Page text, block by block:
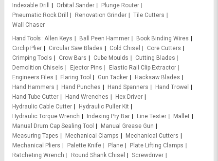
Indexable Drill
Orbital Sander
Plunge Router
Pneumatic Rock Drill
Renovation Grinder
Tile Cutters
Wall Chaser
Hand Tools Allen Keys Ball Peen Hammer
Book Binding Wires
Circlip Plier
Circular Saw Blades Cold Chisel
Core Cutters
Crimping Tools
Crow Bars Cube Moulds
Cutting Blades
Demolition Chisels
Ejector Pins
Elastic Rail Clip Extractor
Engineers Files
Flaring Tool Gun Tacker
Hacksaw Blades
Hand Hammers
Hand Punches Hand Spanners
Hand Trowel
Hand Tube Cutter
Hand Wrenches
Hex Driver
Hydraulic Cable Cutter
Hydraulic Puller Kit
Hydraulic Torque Wrench
Indexing Pry Bar Line Tester
Mallet
Manual Drum Cap Sealing Tool
Manual Grease Gun
Measuring Tapes
Mechanical Clamps
Mechanical Cutters
Mechanical Pliers
Palette Knife Plane
Plate Lifting Clamps
Ratcheting Wrench
Round Shank Chisel
Screwdriver